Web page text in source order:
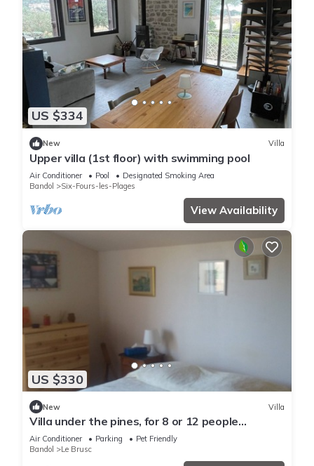
US $334
New Villa
Upper villa (1st floor) with swimming pool
Air Conditioner Pool
Designated Smoking Area
Bandol
Six-Fours-les-Plages
View Availability
US $330
New Villa
Villa under the pines, for 8 or 12 people
(adjoining annex in summer)
Air Conditioner Parking
Pet Friendly
Bandol
Le Brusc